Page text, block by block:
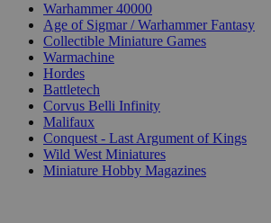
Warhammer 40000
Age of Sigmar / Warhammer Fantasy
Collectible Miniature Games
Warmachine
Hordes
Battletech
Corvus Belli Infinity
Malifaux
Conquest - Last Argument of Kings
Wild West Miniatures
Miniature Hobby Magazines